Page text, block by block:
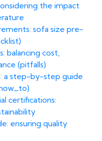
the impact
sofa size pre-
balancing cost,
(pitfalls)
a step-by-step guide
certifications:
ensuring quality